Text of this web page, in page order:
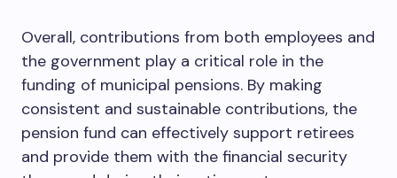
Overall, contributions from both employees and
the government play a critical role in the
funding of municipal pensions. By making
consistent and sustainable contributions, the
pension fund can effectively support retirees
and provide them with the financial security